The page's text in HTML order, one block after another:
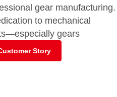
gear manufacturing.
to mechanical
gears
Story